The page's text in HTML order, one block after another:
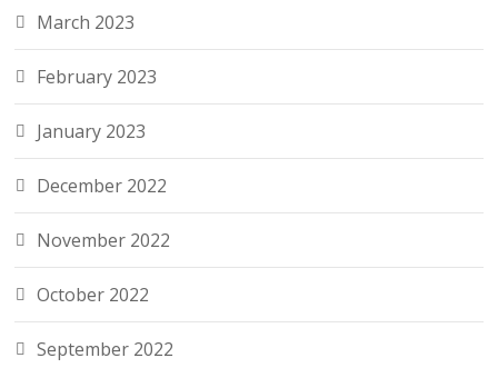
March 2023
February 2023
January 2023
December 2022
November 2022
October 2022
September 2022